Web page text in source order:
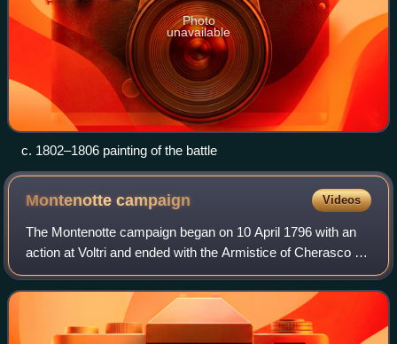
Photo
unavailable
c. 1802–1806 painting of the battle
Montenottecampaign Videos
The Montenotte campaign began on 10 April 1796 with an
action at Voltri and ended with the Armistice of Cherasco on
28 April. It was the beginning of the Italian Campaign of
1796–1797, which would ult